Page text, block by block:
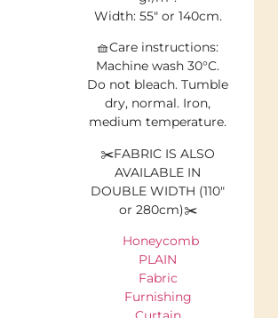
Width: 55″ or 140cm.
🧺Care instructions:
Machine wash 30°C.
Do not bleach. Tumble
dry, normal. Iron,
medium temperature.
✂️FABRIC IS ALSO
AVAILABLE IN
DOUBLE WIDTH (110″
or 280cm)✂️
Honeycomb
PLAIN
Fabric
Furnishing